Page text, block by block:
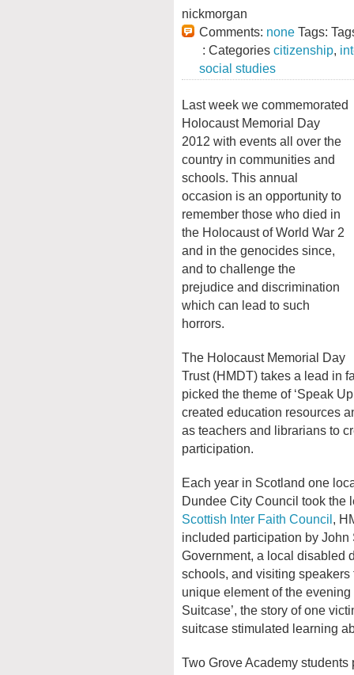
nickmorgan
Comments: none Tags:
: Categories citizenship,
social studies
Last week we commemorated
Holocaust Memorial Day
2012 with events all over the
country in communities and
schools. This annual
occasion is an opportunity to
remember those who died in
the Holocaust of World War 2
and in the genocides since,
and to challenge the
prejudice and discrimination
which can lead to such
horrors.
The Holocaust Memorial Day
Trust (HMDT) takes a lead in
picked the theme of ‘Speak
created education resources
as teachers and librarians to
participation.
Each year in Scotland one
Dundee City Council took the
Scottish Inter Faith Council,
included participation by
Government, a local disabled
schools, and visiting
unique element of the evening
Suitcase’, the story of one
suitcase stimulated learning
Two Grove Academy